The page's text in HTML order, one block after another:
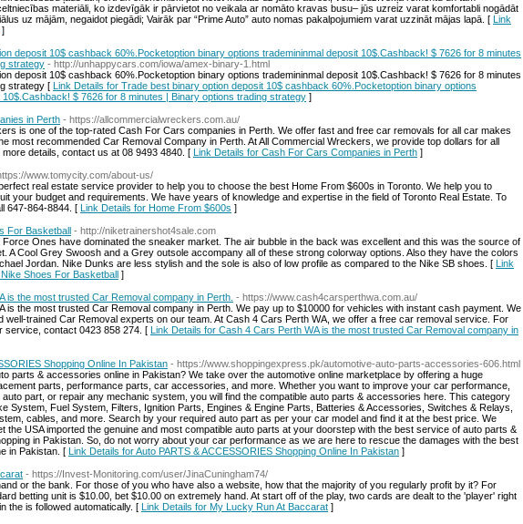
materiāli, ko izdevīgāk ir pārvietot no veikala ar nomāto kravas busu– jūs uzreiz varat komfortabli nogādāt
uz mājām, negaidot piegādi; Vairāk par “Prime Auto” auto nomas pakalpojumiem varat uzzināt mājas lapā. [ Link
]
deposit 10$ cashback 60%.Pocketoption binary options trademininmal deposit 10$.Cashback! $ 7626 for 8 minutes
strategy - http://unhappycars.com/iowa/amex-binary-1.html
deposit 10$ cashback 60%.Pocketoption binary options trademininmal deposit 10$.Cashback! $ 7626 for 8 minutes
strategy [ Link Details for Trade best binary option deposit 10$ cashback 60%.Pocketoption binary options
10$.Cashback! $ 7626 for 8 minutes | Binary options trading strategy ]
in Perth - https://allcommercialwreckers.com.au/
is one of the top-rated Cash For Cars companies in Perth. We offer fast and free car removals for all car makes
most recommended Car Removal Company in Perth. At All Commercial Wreckers, we provide top dollars for all
details, contact us at 08 9493 4840. [ Link Details for Cash For Cars Companies in Perth ]
www.tomycity.com/about-us/
real estate service provider to help you to choose the best Home From $600s in Toronto. We help you to
your budget and requirements. We have years of knowledge and expertise in the field of Toronto Real Estate. To
647-864-8844. [ Link Details for Home From $600s ]
For Basketball - http://niketrainershot4sale.com
Ones have dominated the sneaker market. The air bubble in the back was excellent and this was the source of
A Cool Grey Swoosh and a Grey outsole accompany all of these strong colorway options. Also they have the colors
Jordan. Nike Dunks are less stylish and the sole is also of low profile as compared to the Nike SB shoes. [ Link
Shoes For Basketball ]
is the most trusted Car Removal company in Perth. - https://www.cash4carsperthwa.com.au/
is the most trusted Car Removal company in Perth. We pay up to $10000 for vehicles with instant cash payment. We
well-trained Car Removal experts on our team. At Cash 4 Cars Perth WA, we offer a free car removal service. For
service, contact 0423 858 274. [ Link Details for Cash 4 Cars Perth WA is the most trusted Car Removal company in
Shopping Online In Pakistan - https://www.shoppingexpress.pk/automotive-auto-parts-accessories-606.html
parts & accessories online in Pakistan? We take over the automotive online marketplace by offering a huge
parts, performance parts, car accessories, and more. Whether you want to improve your car performance,
part, or repair any mechanic system, you will find the compatible auto parts & accessories here. This category
System, Fuel System, Filters, Ignition Parts, Engines & Engine Parts, Batteries & Accessories, Switches & Relays,
cables, and more. Search by your required auto part as per your car model and find it at the best price. We
the USA imported the genuine and most compatible auto parts at your doorstep with the best service of auto parts &
in Pakistan. So, do not worry about your car performance as we are here to rescue the damages with the best
in Pakistan. [ Link Details for Auto PARTS & ACCESSORIES Shopping Online In Pakistan ]
- https://Invest-Monitoring.com/user/JinaCuningham74/
or the bank. For those of you who have also a website, how that the majority of you regularly profit by it? For
betting unit is $10.00, bet $10.00 on extremely hand. At start off of the play, two cards are dealt to the 'player' right
the is followed automatically. [ Link Details for My Lucky Run At Baccarat ]